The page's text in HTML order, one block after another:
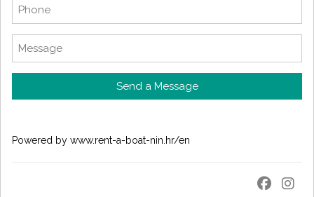
Send a Message
Powered by www.rent-a-boat-nin.hr/en